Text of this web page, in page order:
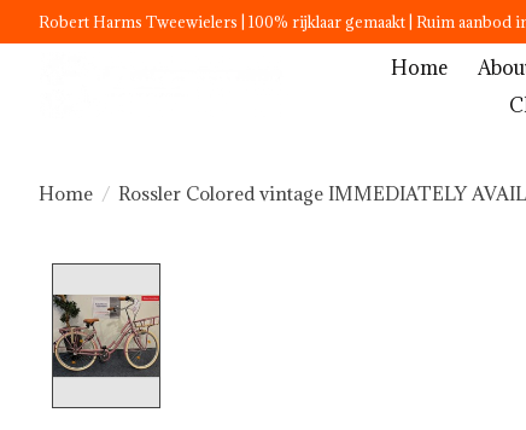
Robert Harms Tweewielers | 100% rijklaar gemaakt | Ruim aanbod
Home
Home / Rossler Colored vintage IMMEDIATELY